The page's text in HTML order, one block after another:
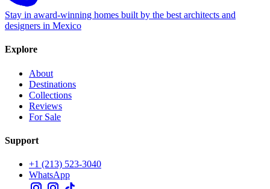
Stay in award-winning homes built by the best architects and
designers in Mexico
Explore
About
Destinations
Collections
Reviews
For Sale
Support
+1 (213) 523-3040
WhatsApp